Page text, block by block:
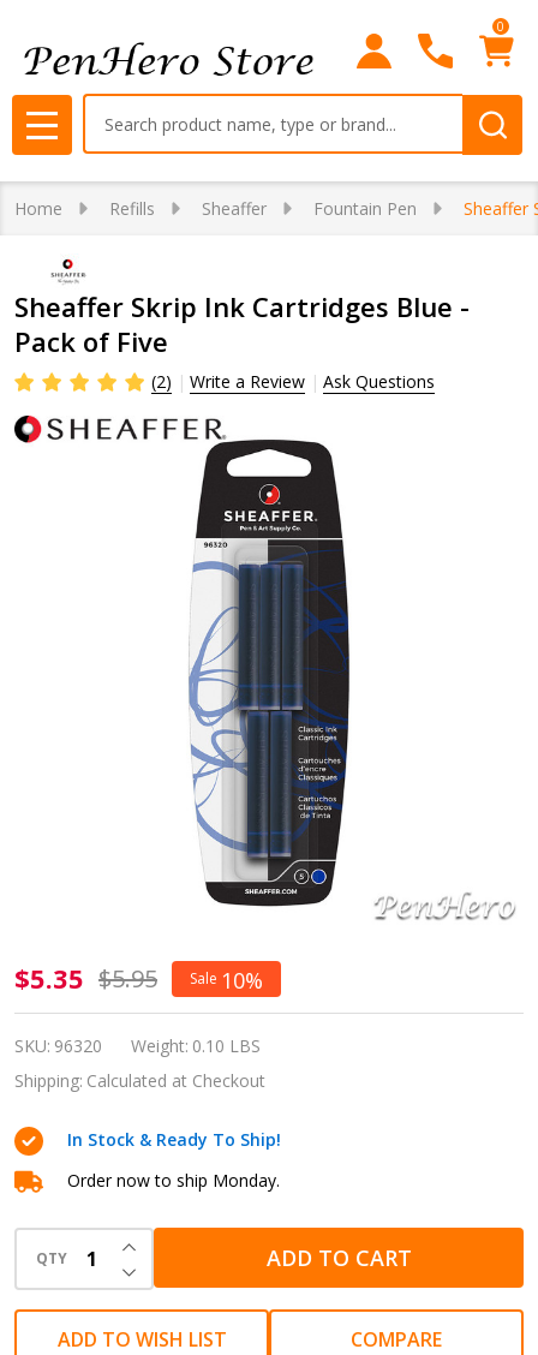
0
MENU
Home Refills Sheaffer Fountain Pen Sheaffer
Sheaffer Skrip Ink Cartridges Blue -
Pack of Five
(2) Write a Review Ask Questions
Sheaffer
Skrip Ink
Cartridges
Blue -
Five
$5.35 $5.95 Sale 10%
SKU: 96320 Weight: 0.10 LBS
Shipping: Calculated at Checkout
In Stock & Ready To Ship!
Order now to ship Monday.
QTY DECREASE QUANTITY OF UNDEFINED
INCREASE QUANTITY OF UNDEFINED
ADD TO CART
ADD TO WISH LIST COMPARE